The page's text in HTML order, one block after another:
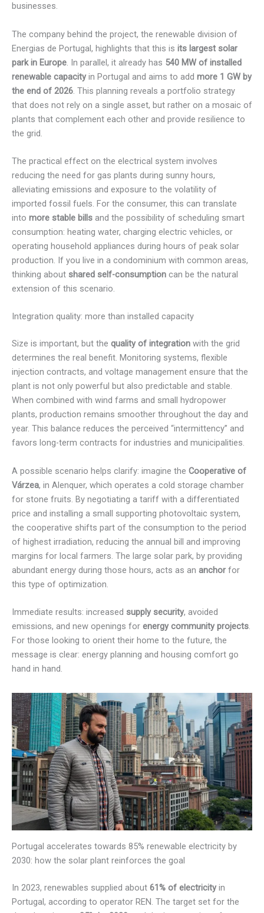
businesses.
The company behind the project, the renewable division of
Energias de Portugal, highlights that this is its largest solar
park in Europe. In parallel, it already has 540 MW of installed
renewable capacityin Portugal and aims to add more 1 GW by
the end of 2026. This planning reveals a portfolio strategy
that does not rely on a single asset, but rather on a mosaic of
plants that complement each other and provide resilience to
the grid.
The practical effect on the electrical system involves
reducing the need for gas plants during sunny hours,
alleviating emissions and exposure to the volatility of
imported fossil fuels. For the consumer, this can translate
into more stable bills and the possibility of scheduling smart
consumption: heating water, charging electric vehicles, or
operating household appliances during hours of peak solar
production. If you live in a condominium with common areas,
thinking about shared self-consumption can be the natural
extension of this scenario.
Integration quality: more than installed capacity
Size is important, but the quality of integration with the grid
determines the real benefit. Monitoring systems, flexible
injection contracts, and voltage management ensure that the
plant is not only powerful but also predictable and stable.
When combined with wind farms and small hydropower
plants, production remains smoother throughout the day and
year. This balance reduces the perceived “intermittency” and
favors long-term contracts for industries and municipalities.
A possible scenario helps clarify: imagine the Cooperative of
Várzea, in Alenquer, which operates a cold storage chamber
for stone fruits. By negotiating a tariff with a differentiated
price and installing a small supporting photovoltaic system,
the cooperative shifts part of the consumption to the period
of highest irradiation, reducing the annual bill and improving
margins for local farmers. The large solar park, by providing
abundant energy during those hours, acts as an anchor for
this type of optimization.
Immediate results: increased supply security, avoided
emissions, and new openings for energy community projects.
For those looking to orient their home to the future, the
message is clear: energy planning and housing comfort go
hand in hand.
Portugal accelerates towards 85% renewable electricity by
2030: how the solar plant reinforces the goal
In 2023, renewables supplied about 61% of electricityin
Portugal, according to operator REN. The target set for the